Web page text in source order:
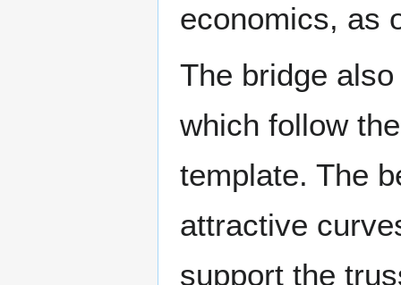
economics, as
The bridge
which follow
template. The
attractive
support the